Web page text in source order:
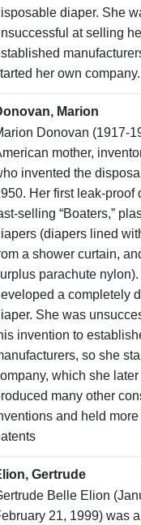
diaper. She
at selling
her own company.
Marion
Donovan (1917-
mother,
invented the
Her first leak-proof
selling “Boaters,”
(diapers lined
a shower curtain,
parachute
a completely
She was
invention to
so she
which she
many other
and held
Gertrude
Belle Elion
21, 1999) was